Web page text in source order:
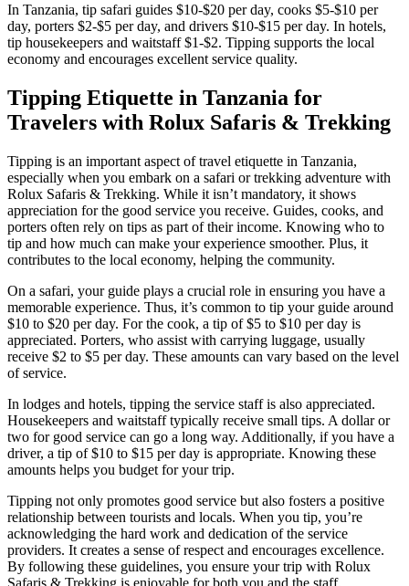
In Tanzania, tip safari guides $10-$20 per day, cooks $5-$10 per
day, porters $2-$5 per day, and drivers $10-$15 per day. In hotels,
tip housekeepers and waitstaff $1-$2. Tipping supports the local
economy and encourages excellent service quality.
Tipping Etiquette in Tanzania for
Travelers with Rolux Safaris & Trekking
Tipping is an important aspect of travel etiquette in Tanzania,
especially when you embark on a safari or trekking adventure with
Rolux Safaris & Trekking. While it isn’t mandatory, it shows
appreciation for the good service you receive. Guides, cooks, and
porters often rely on tips as part of their income. Knowing who to
tip and how much can make your experience smoother. Plus, it
contributes to the local economy, helping the community.
On a safari, your guide plays a crucial role in ensuring you have a
memorable experience. Thus, it’s common to tip your guide around
$10 to $20 per day. For the cook, a tip of $5 to $10 per day is
appreciated. Porters, who assist with carrying luggage, usually
receive $2 to $5 per day. These amounts can vary based on the level
of service.
In lodges and hotels, tipping the service staff is also appreciated.
Housekeepers and waitstaff typically receive small tips. A dollar or
two for good service can go a long way. Additionally, if you have a
driver, a tip of $10 to $15 per day is appropriate. Knowing these
amounts helps you budget for your trip.
Tipping not only promotes good service but also fosters a positive
relationship between tourists and locals. When you tip, you’re
acknowledging the hard work and dedication of the service
providers. It creates a sense of respect and encourages excellence.
By following these guidelines, you ensure your trip with Rolux
Safaris & Trekking is enjoyable for both you and the staff.